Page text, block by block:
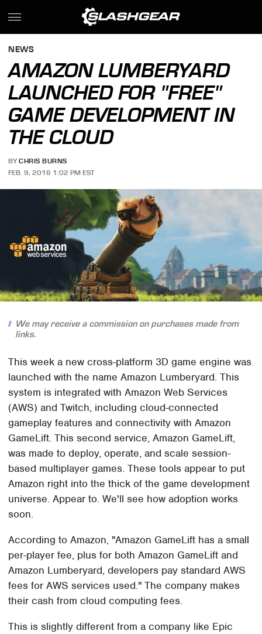
NEWS
AMAZON LUMBERYARD
LAUNCHED FOR "FREE"
GAME DEVELOPMENT IN
THE CLOUD
BY CHRIS BURNS
FEB. 9, 2016 1:02 PM EST
We may receive a commission on purchases made from
links.
This week a new cross-platform 3D game engine was
launched with the name Amazon Lumberyard. This
system is integrated with Amazon Web Services
(AWS) and Twitch, including cloud-connected
gameplay features and connectivity with Amazon
GameLift. This second service, Amazon GameLift,
was made to deploy, operate, and scale session-
based multiplayer games. These tools appear to put
Amazon right into the thick of the game development
universe. Appear to. We'll see how adoption works
soon.
According to Amazon, "Amazon GameLift has a small
per-player fee, plus for both Amazon GameLift and
Amazon Lumberyard, developers pay standard AWS
fees for AWS services used." The company makes
their cash from cloud computing fees.
This is slightly different from a company like Epic